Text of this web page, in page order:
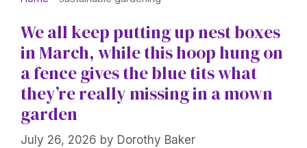
We all keep putting up nest boxes
in March, while this hoop hung on
a fence gives the blue tits what
they’re really missing in a mown
garden
July 26, 2026 by Dorothy Baker